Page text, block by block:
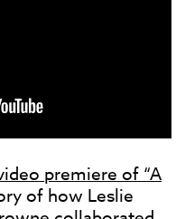
premiere of “A
of how Leslie